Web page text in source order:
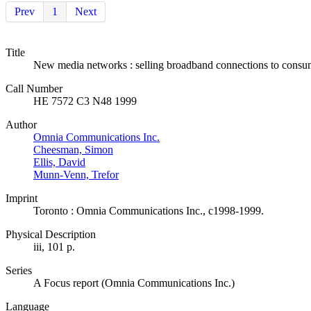
Prev 1 Next
Title
New media networks : selling broadband connections to
Call Number
HE 7572 C3 N48 1999
Author
Omnia Communications Inc.
Cheesman, Simon
Ellis, David
Munn-Venn, Trefor
Imprint
Toronto : Omnia Communications Inc., c1998-1999.
Physical Description
iii, 101 p.
Series
A Focus report (Omnia Communications Inc.)
Language